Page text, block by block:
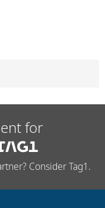
for
Consider Tag1.